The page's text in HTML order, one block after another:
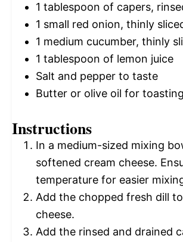
1 tablespoon of capers,
1 small red onion, thinly
1 medium cucumber, thinly
1 tablespoon of lemon juice
Salt and pepper to taste
Butter or olive oil for
Instructions
In a medium-sized mixing
softened cream cheese.
temperature for easier
Add the chopped fresh dill
cheese.
Add the rinsed and drained